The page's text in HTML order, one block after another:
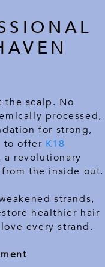
the scalp. No
processed,
for strong,
to offer K18
a revolutionary
the inside out.
strands,
healthier hair
every strand.